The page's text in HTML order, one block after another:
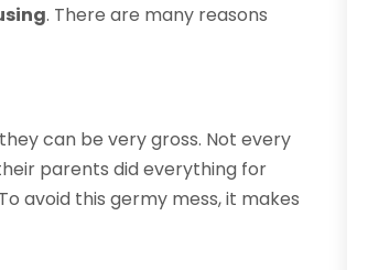
. There are many reasons
can be very gross. Not every
parents did everything for
avoid this germy mess, it makes